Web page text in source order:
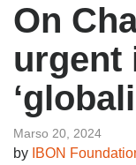
On
urgent
Marso 20, 2024
by IBON